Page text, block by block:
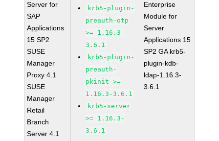
Server for
SAP
Applications
15 SP2
SUSE
Manager
Proxy 4.1
SUSE
Manager
Retail
Branch
Server 4.1
krb5-plugin-
preauth-otp
>= 1.16.3-
3.6.1
krb5-plugin-
preauth-
pkinit >=
1.16.3-3.6.1
krb5-server
>= 1.16.3-
3.6.1
Enterprise
Module for
Server
Applications 15
SP2 GA krb5-
plugin-kdb-
ldap-1.16.3-
3.6.1